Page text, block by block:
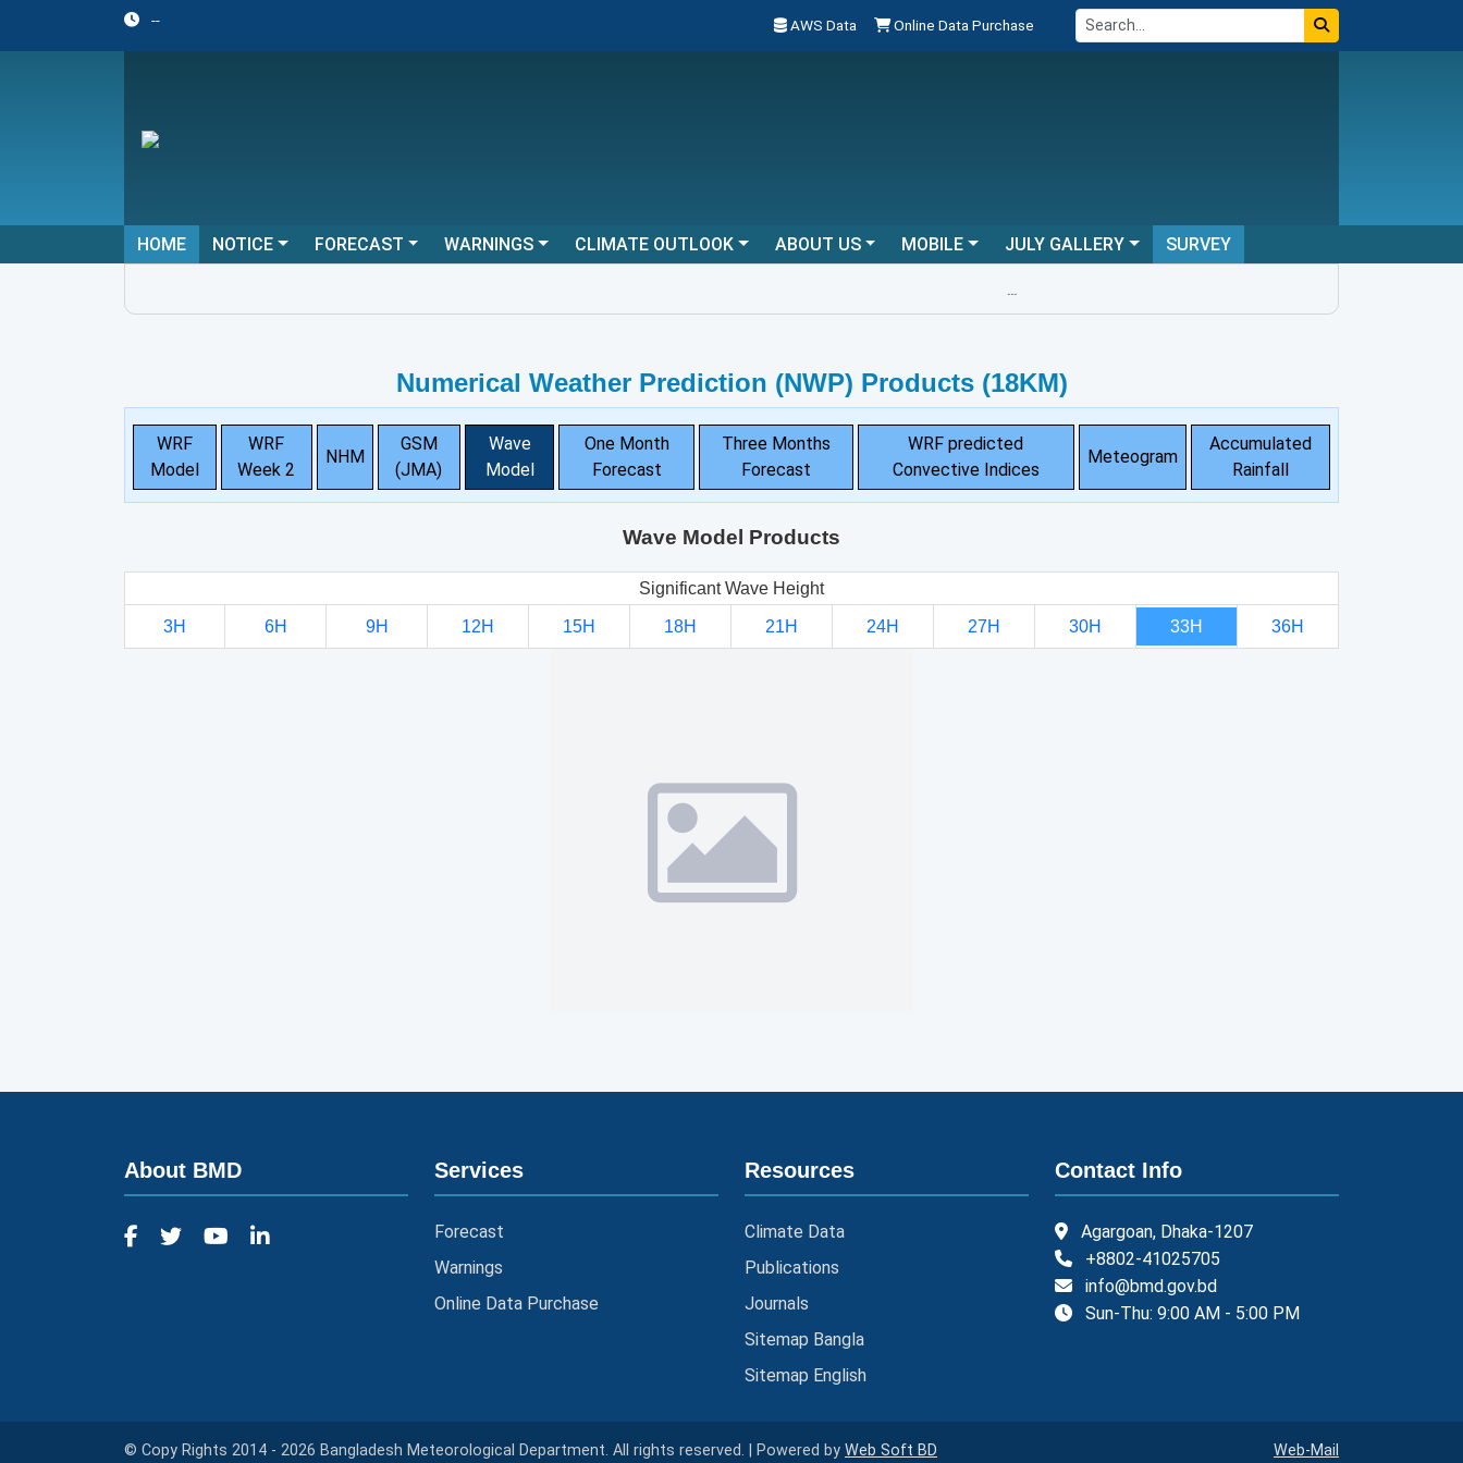
-- AWS Data Online Data Purchase
HOME NOTICE FORECAST WARNINGS CLIMATE OUTLOOK ABOUT US MOBILE JULY GALLERY SURVEY
Numerical Weather Prediction (NWP) Products (18KM)
WRF
Model
WRF
Week 2
NHM
GSM
(JMA)
Wave
Model
One Month
Forecast
Three Months
Forecast
WRF predicted
Convective Indices
Meteogram
Accumulated
Rainfall
Wave Model Products
Significant Wave Height
3H 6H 9H 12H 15H 18H 21H 24H 27H 30H 33H 36H
About BMD Services
Forecast
Warnings
Online Data Purchase
Resources
Climate Data
Publications
Journals
Sitemap Bangla
Sitemap English
Contact Info
Agargoan, Dhaka-1207
+8802-41025705
info@bmd.gov.bd
Sun-Thu: 9:00 AM - 5:00 PM
© Copy Rights 2014 - 2026 Bangladesh Meteorological Department. All rights reserved. | Powered by Web Soft BD Web-Mail